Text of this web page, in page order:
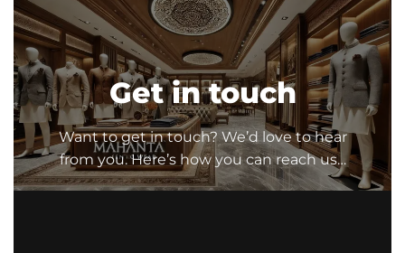
Get in touch
Want to get in touch? We’d love to hear
from you. Here’s how you can reach us…